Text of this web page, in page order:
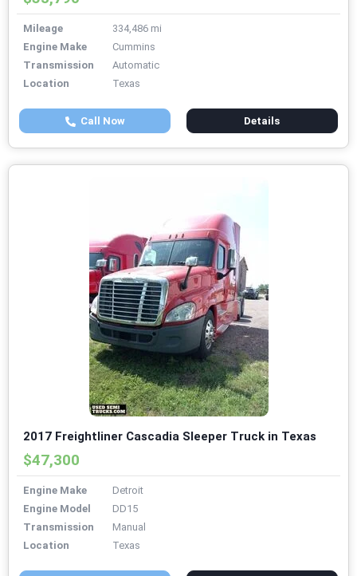
Mileage
334,486 mi
Engine Make
Cummins
Transmission
Automatic
Location
Texas
Call Now Details
2017 Freightliner Cascadia Sleeper Truck in Texas
$47,300
Engine Make
Detroit
Engine Model
DD15
Transmission
Manual
Location
Texas